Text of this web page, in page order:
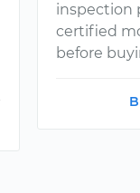
inspection
certified
before